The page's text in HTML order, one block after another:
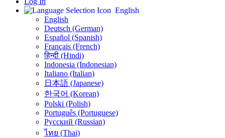
English
English
Deutsch (German)
Español (Spanish)
Français (French)
हिन्दी (Hindi)
Indonesia (Indonesian)
Italiano (Italian)
日本語 (Japanese)
한국어 (Korean)
Polski (Polish)
Português (Portuguese)
Русский (Russian)
ไทย (Thai)